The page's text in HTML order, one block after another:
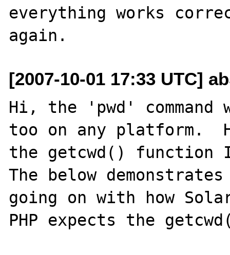
everything works
[2007-10-01 17:33 UTC]
Hi, the 'pwd'
too on any platform.
the getcwd()
The below
going on with how
PHP expects the